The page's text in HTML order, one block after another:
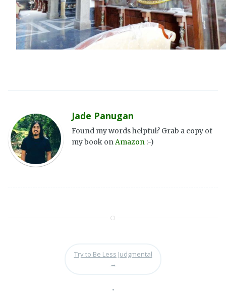
Jade Panugan
Found my words helpful? Grab a copy of
my book onAmazon :-)
Try to Be Less Judgmental
→
•